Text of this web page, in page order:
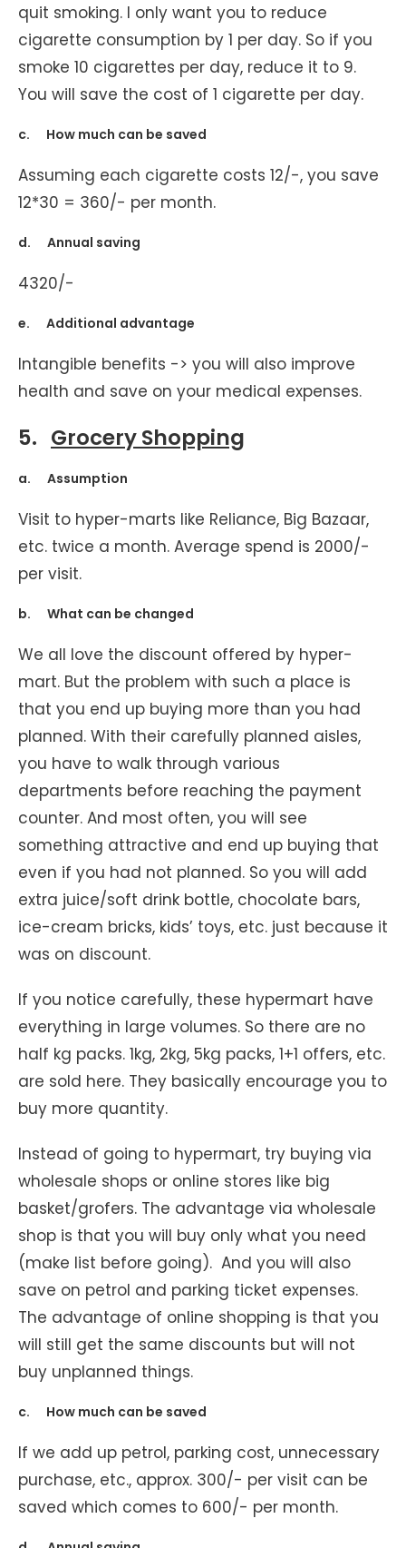
quit smoking. I only want you to reduce
cigarette consumption by 1 per day. So if you
smoke 10 cigarettes per day, reduce it to 9.
You will save the cost of 1 cigarette per day.
c. How much can be saved
Assuming each cigarette costs 12/-, you save
12*30 = 360/- per month.
d. Annual saving
4320/-
e. Additional advantage
Intangible benefits -> you will also improve
health and save on your medical expenses.
5. Grocery Shopping
a. Assumption
Visit to hyper-marts like Reliance, Big Bazaar,
etc. twice a month. Average spend is 2000/-
per visit.
b. What can be changed
We all love the discount offered by hyper-
mart. But the problem with such a place is
that you end up buying more than you had
planned. With their carefully planned aisles,
you have to walk through various
departments before reaching the payment
counter. And most often, you will see
something attractive and end up buying that
even if you had not planned. So you will add
extra juice/soft drink bottle, chocolate bars,
ice-cream bricks, kids’ toys, etc. just because it
was on discount.
If you notice carefully, these hypermart have
everything in large volumes. So there are no
half kg packs. 1kg, 2kg, 5kg packs, 1+1 offers, etc.
are sold here. They basically encourage you to
buy more quantity.
Instead of going to hypermart, try buying via
wholesale shops or online stores like big
basket/grofers. The advantage via wholesale
shop is that you will buy only what you need
(make list before going). And you will also
save on petrol and parking ticket expenses.
The advantage of online shopping is that you
will still get the same discounts but will not
buy unplanned things.
c. How much can be saved
If we add up petrol, parking cost, unnecessary
purchase, etc., approx. 300/- per visit can be
saved which comes to 600/- per month.